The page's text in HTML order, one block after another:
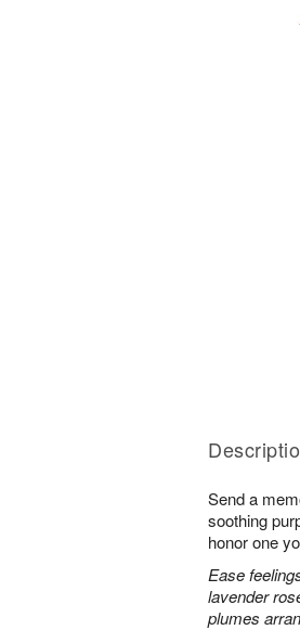
Send a
soothing
honor one
Ease
lavender
plumes